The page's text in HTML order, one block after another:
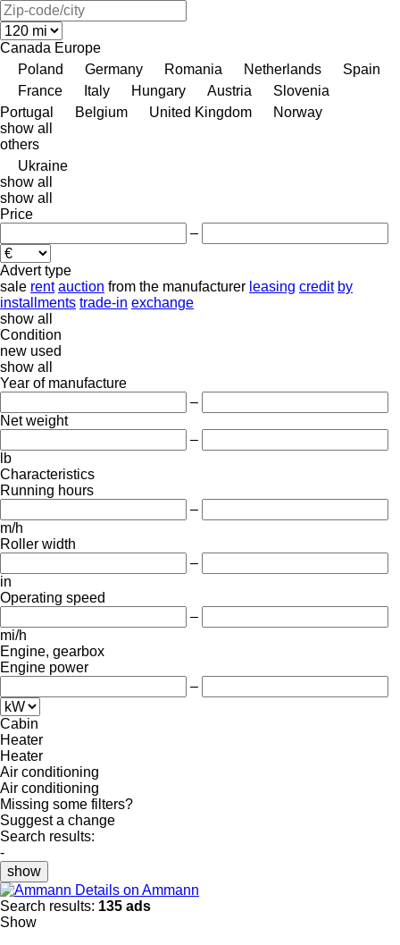
Canada Europe
Poland
Germany Romania Netherlands
Spain
France
Italy Hungary Austria
Slovenia
Portugal
Belgium United Kingdom
Norway
show all
others
Ukraine
show all
show all
Price
–
Advert type
sale rent auction from the manufacturer leasing credit by
installments trade-in exchange
show all
Condition
new used
show all
Year of manufacture
–
Net weight
–
lb
Characteristics
Running hours
–
m/h
Roller width
–
in
Operating speed
–
mi/h
Engine, gearbox
Engine power
–
Cabin
Heater
Heater
Air conditioning
Air conditioning
Missing some filters?
Suggest a change
Search results:
-
show
Details on Ammann
Search results: 135 ads
Show